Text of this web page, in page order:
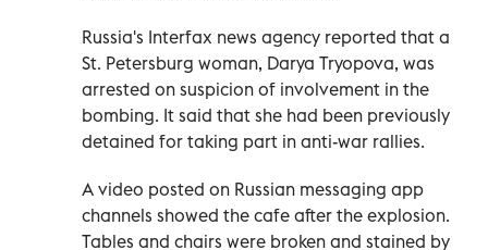
Russia's Interfax news agency reported that a
St. Petersburg woman, Darya Tryopova, was
arrested on suspicion of involvement in the
bombing. It said that she had been previously
detained for taking part in anti-war rallies.
A video posted on Russian messaging app
channels showed the cafe after the explosion.
Tables and chairs were broken and stained by